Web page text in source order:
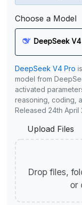
Choose a Model
DeepSeek V4
DeepSeek V4 Pro
model from
activated
reasoning, coding,
Released 24th April
Upload Files
Drop files,
or